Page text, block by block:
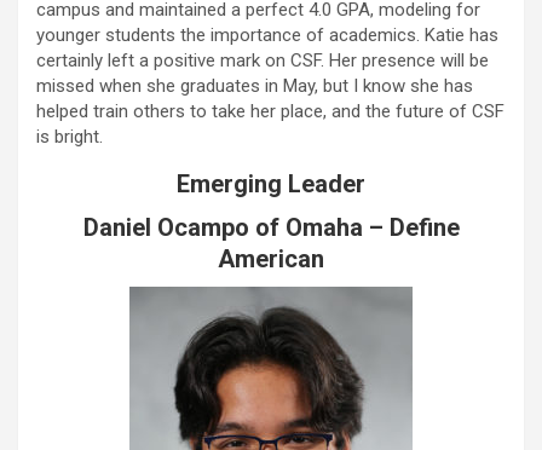
campus and maintained a perfect 4.0 GPA, modeling for
younger students the importance of academics. Katie has
certainly left a positive mark on CSF. Her presence will be
missed when she graduates in May, but I know she has
helped train others to take her place, and the future of CSF
is bright.
Emerging Leader
Daniel Ocampo of Omaha – Define
American